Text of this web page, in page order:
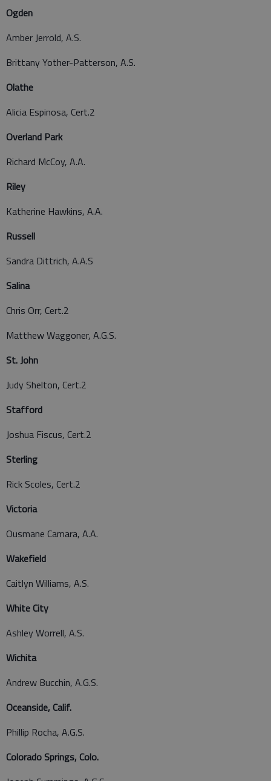
Ogden
Amber Jerrold, A.S.
Brittany Yother-Patterson, A.S.
Olathe
Alicia Espinosa, Cert.2
Overland Park
Richard McCoy, A.A.
Riley
Katherine Hawkins, A.A.
Russell
Sandra Dittrich, A.A.S
Salina
Chris Orr, Cert.2
Matthew Waggoner, A.G.S.
St. John
Judy Shelton, Cert.2
Stafford
Joshua Fiscus, Cert.2
Sterling
Rick Scoles, Cert.2
Victoria
Ousmane Camara, A.A.
Wakefield
Caitlyn Williams, A.S.
White City
Ashley Worrell, A.S.
Wichita
Andrew Bucchin, A.G.S.
Oceanside, Calif.
Phillip Rocha, A.G.S.
Colorado Springs, Colo.